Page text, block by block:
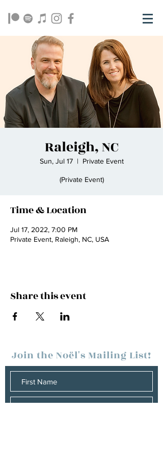
Raleigh, NC
Sun, Jul 17
  |
Private Event
(Private Event)
Time & Location
Jul 17, 2022, 7:00 PM
Private Event, Raleigh, NC, USA
Share this event
Join the Noël's Mailing List!